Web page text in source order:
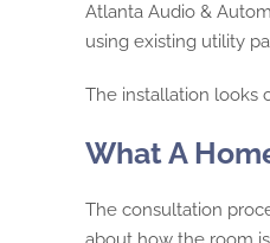
Atlanta Audio &
using existing utility
The installation looks
What A
The consultation